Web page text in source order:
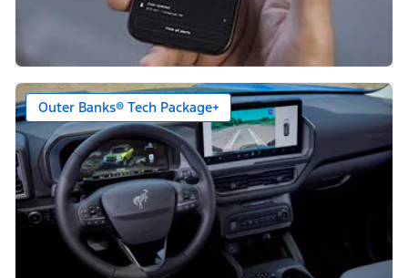
Outer Banks® Tech Package+